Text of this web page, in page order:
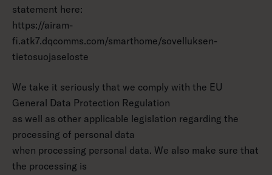
statement here:
https://airam-
fi.atk7.dqcomms.com/smarthome/sovelluksen-
tietosuojaseloste
We take it seriously that we comply with the EU
General Data Protection Regulation
as well as other applicable legislation regarding the
processing of personal data
when processing personal data. We also make sure that
the processing is